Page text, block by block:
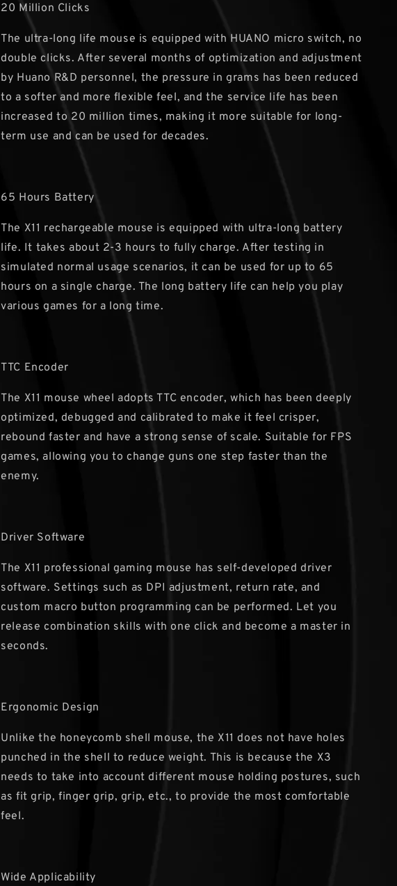
20 Million Clicks
The ultra-long life mouse is equipped with HUANO micro switch, no
double clicks. After several months of optimization and adjustment
by Huano R&D personnel, the pressure in grams has been reduced
to a softer and more flexible feel, and the service life has been
increased to 20 million times, making it more suitable for long-
term use and can be used for decades.
65 Hours Battery
The X11 rechargeable mouse is equipped with ultra-long battery
life. It takes about 2-3 hours to fully charge. After testing in
simulated normal usage scenarios, it can be used for up to 65
hours on a single charge. The long battery life can help you play
various games for a long time.
TTC Encoder
The X11 mouse wheel adopts TTC encoder, which has been deeply
optimized, debugged and calibrated to make it feel crisper,
rebound faster and have a strong sense of scale. Suitable for FPS
games, allowing you to change guns one step faster than the
enemy.
Driver Software
The X11 professional gaming mouse has self-developed driver
software. Settings such as DPI adjustment, return rate, and
custom macro button programming can be performed. Let you
release combination skills with one click and become a master in
seconds.
Ergonomic Design
Unlike the honeycomb shell mouse, the X11 does not have holes
punched in the shell to reduce weight. This is because the X3
needs to take into account different mouse holding postures, such
as fit grip, finger grip, grip, etc., to provide the most comfortable
feel.
Wide Applicability